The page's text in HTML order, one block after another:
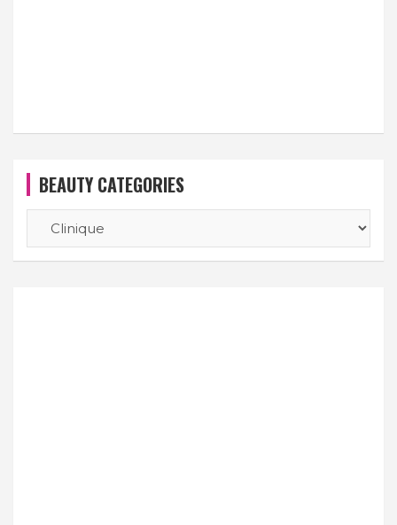
BEAUTY CATEGORIES
CATEGORIES